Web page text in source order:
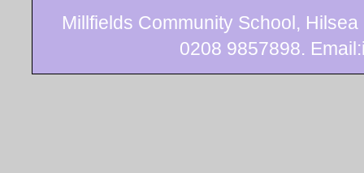
Millfields Community School,
0208 9857898.